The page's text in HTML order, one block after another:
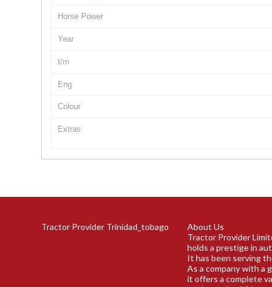
Horse Power
Year
t/m
Eng
Colour
Extras
Tractor Provider Trinidad_tobago
About Us
Tractor Provider
holds a prestige in
It has been serving
As a company with a
it offers a complete